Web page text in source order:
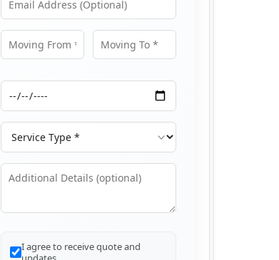
Service Type
I agree to receive quote and